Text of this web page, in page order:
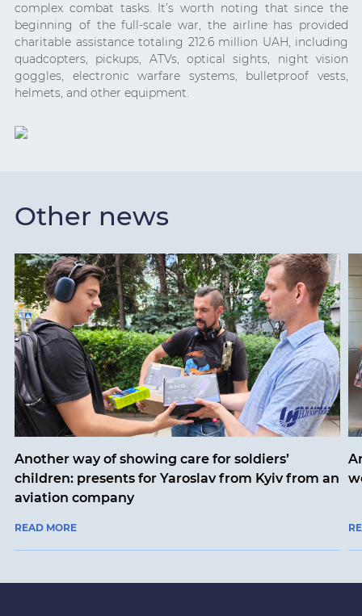
complex combat tasks. It’s worth noting that since the
beginning of the full-scale war, the airline has provided
charitable assistance totaling 212.6 million UAH, including
quadcopters, pickups, ATVs, optical sights, night vision
goggles, electronic warfare systems, bulletproof vests,
helmets, and other equipment.
Other news
Another way of showing care for soldiers’
children: presents for Yaroslav from Kyiv from an
aviation company
READ MORE